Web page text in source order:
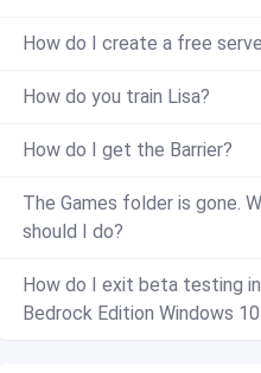
How do I create a free
How do you train Lisa?
How do I get the Barrier?
The Games folder is gone.
should I do?
How do I exit beta testing in
Bedrock Edition Windows